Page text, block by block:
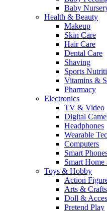
Baby
Health & Beauty
Makeup
Skin Care
Hair Care
Dental Care
Shaving
Sports
Vitamins &
Pharmacy
Electronics
TV & Video
Digital
Headphones
Wearable
Computers
Smart
Smart
Toys & Hobby
Action
Arts & Crafts
Doll &
Pretend Play